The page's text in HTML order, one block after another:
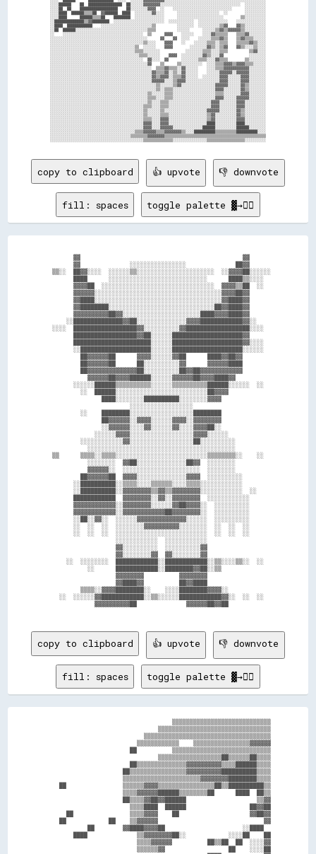
░░░░██████    ██  ████████████████  ██░░░░░░▓▓▓▓▓▓▓▓░░░░░░░░░░░░░░░░░░░░░░░░░░░░░░░░░░░░░░  ░░░░░░░░░░
░░░░██  ██    ██████████████████    ██░░░░░░░░▓▓▓▓  ░░    ░░░░░░░░░░░░░░░░░░░░░░░░░░░░      ░░░░░░░░░░
░░░░████  ██████▒▒▒▒██  ▓▓██████  ████  ░░░░░░░░▓▓░░░░      ░░░░░░░░░░░░░░░░░░░░  ░░        ░░░░░░░░░░
░░░░████      ██████▒▒▒▒██    ████████  ░░░░░░░░░░░░░░      ░░░░░░░░░░░░░░░░░░░░░░        ▒▒░░░░░░░░░░
░░██████████████▒▒▓▓████████  ░░░░░░░░░░░░░░░░░░░░░░░░  ░░░░░░░░░░░░  ░░░░░░░░░░░░░░    ░░░░░░░░░░░░░░
░░████  ████████████    ░░░░░░░░░░░░░░░░░░░░░░░░▒▒          ░░░░░░░░  ░░░░░░░░░░▒▒▓▓    ▓▓▒▒░░░░░░░░░░
░░██  ██████░░░░░░░░░░░░░░░░░░░░░░░░░░░░░░░░░░▒▒▒▒          ░░░░░░      ░░░░░░▒▒▓▓▒▒▓▓▓▓▓▓▒▒░░░░░░░░░░
░░    ░░░░░░░░░░░░░░░░░░░░░░░░░░░░░░░░░░░░░░  ▒▒      ▓▓▓▓    ░░░░░░    ░░░░▓▓▒▒▒▒▒▒    ▒▒▒▒▓▓░░░░░░░░
░░░░░░░░░░░░░░░░░░░░░░░░░░░░░░░░░░░░░░░░░░░░░░      ▓▓    ▓▓  ░░░░    ░░░░░░▒▒▒▒▓▓▒▒    ▒▒▓▓▒▒▒▒░░░░░░
░░░░░░░░░░░░░░░░░░░░░░░░░░░░░░░░░░░░░░░░░░░░▒▒░░░░    ▓▓▓▓    ░░    ░░░░░░▒▒▒▒░░▒▒▒▒    ▒▒▒▒▒▒▓▓▒▒░░░░
░░░░░░░░░░░░░░░░░░░░░░░░░░░░░░░░░░░░░░░░▒▒  ░░░░░░    ▓▓▓▓        ░░░░░░░░▓▓▒▒░░▒▒▓▓    ▓▓▒▒░░░░▒▒░░░░
░░░░░░░░░░░░░░░░░░░░░░░░░░░░░░░░░░░░░░░░▒▒▒▒░░░░░░░░            ░░░░░░░░▒▒▒▒░░░░▒▒▒▒          ▒▒▓▓░░░░
░░░░░░░░░░░░░░░░░░░░░░░░░░░░░░░░░░░░░░░░░░▒▒▒▒░░░░░░    ▓▓▓▓  ░░░░░░░░░░▓▓▒▒░░░░▓▓            ░░░░░░░░
░░░░░░░░░░░░░░░░░░░░░░░░░░░░░░░░░░░░░░░░░░░░  ▓▓░░░░  ▓▓      ░░░░░░░░▒▒▒▒░░░░▓▓▒▒▒▒        ▒▒░░░░░░░░
░░░░░░░░░░░░░░░░░░░░░░░░░░░░░░░░░░░░░░░░░░░░░░▓▓    ▒▒      ▒▒░░░░░░░░░░  ░░░░▒▒▒▒▓▓▓▓▒▒▓▓▓▓▒▒▒▒░░░░░░
░░░░░░░░░░░░░░░░░░░░░░░░░░░░░░░░░░░░░░░░░░░░░░░░  ▒▒▒▒▓▓▒▒▒▒░░▓▓░░░░░░    ░░░░▒▒▒▒▓▓▓▓▓▓▓▓▓▓▓▓░░░░░░░░
░░░░░░░░░░░░░░░░░░░░░░░░░░░░░░░░░░░░░░░░░░░░░░░░▓▓▒▒▒▒▓▓░░▒▒░░▓▓░░░░░░    ░░░░░░▓▓▓▓▓▓░░▓▓▓▓▓▓░░░░░░░░
░░░░░░░░░░░░░░░░░░░░░░░░░░░░░░░░░░░░░░░░░░░░░░░░▓▓▒▒▓▓▓▓░░▒▒▒▒▓▓░░░░░░  ░░░░░░░░▓▓▓▓░░░░░░▓▓▓▓░░░░░░░░
░░░░░░░░░░░░░░░░░░░░░░░░░░░░░░░░░░░░░░░░░░░░░░░░▓▓▓▓▓▓░░░░▒▒▓▓▓▓░░░░░░░░░░░░░░░░▓▓▓▓░░░░░░▓▓▓▓░░░░░░░░
░░░░░░░░░░░░░░░░░░░░░░░░░░░░░░░░░░░░░░░░░░░░░░░░░░▒▒░░░░░░▒▒▓▓░░░░░░░░░░░░░░░░▓▓▓▓▓▓░░░░░░▓▓▒▒░░░░░░░░
░░░░░░░░░░░░░░░░░░░░░░░░░░░░░░░░░░░░░░░░░░░░░░░░░░▒▒░░▒▒▒▒░░░░░░░░░░░░░░░░░░░░▓▓▓▓░░░░░░░░▓▓▒▒░░░░░░░░
░░░░░░░░░░░░░░░░░░░░░░░░░░░░░░░░░░░░░░░░░░░░░░▒▒░░░░░░▒▒▒▒░░░░░░░░░░░░░░░░░░░░▒▒▒▒░░░░░░░░▓▓▓▓░░░░░░░░
░░░░░░░░░░░░░░░░░░░░░░░░░░░░░░░░░░░░░░░░░░░░░░▒▒▒▒░░░░▒▒▒▒░░░░░░░░░░░░░░░░░░░░▓▓▓▓░░░░░░▓▓▓▓▓▓░░░░░░░░
░░░░░░░░░░░░░░░░░░░░░░░░░░░░░░░░░░░░░░░░░░░░░░▒▒░░░░▒▒▒▒░░░░░░░░░░░░░░░░░░░░▓▓▓▓░░░░░░░░▓▓▓▓░░░░░░░░░░
░░░░░░░░░░░░░░░░░░░░░░░░░░░░░░░░░░░░░░░░░░░░▒▒▒▒░░░░▒▒▒▒░░░░░░░░░░░░░░░░░░░░▓▓▓▓░░░░░░░░▓▓▓▓░░░░░░░░░░
░░░░░░░░░░░░░░░░░░░░░░░░░░░░░░░░░░░░░░░░░░░░▒▒░░░░░░▒▒░░░░░░░░░░░░░░░░░░░░▓▓▓▓▓▓░░░░░░░░▓▓▒▒░░░░░░░░░░
░░░░░░░░░░░░░░░░░░░░░░░░░░░░░░░░░░░░░░░░░░░░▒▒░░░░░░▒▒▒▒░░░░░░░░░░░░░░░░░░▒▒▓▓░░░░░░░░░░▓▓▒▒░░░░░░░░░░
░░░░░░░░░░░░░░░░░░░░░░░░░░░░░░░░░░░░░░░░░░░░▒▒▒▒░░░░▓▓▓▓░░░░░░░░░░░░░░░░░░▒▒▓▓░░░░░░░░░░▓▓▓▓░░░░░░░░░░
░░░░░░░░░░░░░░░░░░░░░░░░░░░░░░░░░░░░░░░░░░░░▓▓▓▓░░░░▓▓▓▓░░░░░░░░░░░░░░░░░░████░░░░░░░░░░████░░░░░░░░░░
░░░░░░░░░░░░░░░░░░░░░░░░░░░░░░░░░░░░░░░░░░░░▓▓▓▓░░░░▓▓▓▓▓▓░░░░░░░░░░░░░░██████░░░░░░░░░░██████░░░░░░░░
░░░░░░░░░░░░░░░░░░░░░░░░░░░░░░░░░░░░░░░░▒▒▒▒▓▓▓▓▓▓▒▒▒▒▓▓▓▓▓▓▓▓▒▒░░░░██████████▒▒▒▒▒▒▒▒▒▒██████████░░░░
░░░░░░░░░░░░░░░░░░░░░░░░░░░░░░░░░░░░░░▒▒▒▒▒▒▒▒▓▓▓▓▓▓▓▓▒▒▒▒▒▒▒▒▒▒▒▒▒▒▒▒▒▒▒▒▒▒▒▒▒▒▒▒▒▒▒▒▒▒▒▒▒▒▒▒▒▒▒▒▒▒▒▒
copy to clipboard 👍 upvote 👎 downvote
fill: spaces toggle palette ▓→✊🏽
          ▓▓                                              ▓▓
          ▓▓              ░░░░░░░░░░░░░░░░              ██▓▓
    ▒▒░░  ██▓▓░░░░  ░░░░░░▒▒░░░░░░░░░░░░░░░░░░░░░░  ░░▓▓▓▓██░░░░░░
          ████      ░░░░░░░░░░░░░░░░░░░░░░░░░░░░      ████▒▒░░░░
          ▓▓▓▓██  ░░░░░░░░░░░░░░░░░░░░░░░░░░░░░░░░  ▓▓▓▓▒▒██  ░░
          ▓▓▓▓▓▓░░░░░░░░░░░░░░░░░░░░░░░░░░░░░░░░░░░░▓▓▓▓██▓▓
          ▓▓████░░░░░░░░░░░░░░░░░░░░░░░░░░░░░░░░░░░░▓▓████▓▓
          ▓▓████████░░░░░░░░░░░░░░░░░░░░░░░░░░░░░░██▓▓████▓▓
          ▓▓▓▓▓▓▓▓▓▓██▓▓░░░░░░░░░░░░░░░░░░░░░░████▓▓▓▓████▓▓
        ░░██████████████▓▓██░░░░░░░░░░░░░░▓▓▓▓████████████▓▓░░
    ░░░░  ██████████████████▓▓░░░░░░░░░░▓▓██████████████████░░░░
          ██████████████████▓▓██░░░░░░████████████████████▓▓
          ██████████████████████░░░░░░████████████████████▓▓░░░░
          ░░████████████████████░░░░░░████████████████████░░░░░░
            ██▓▓▓▓▓▓██      ▓▓▓▓░░░░░░▓▓██      ████▓▓██▓▓
            ██▓▓▓▓▓▓██      ██░░░░░░░░░░▓▓      ▓▓▓▓▓▓████
            ██▓▓▓▓▓▓▓▓▓▓▓▓▓▓██░░░░░░░░░░██▓▓██▓▓▓▓▓▓▓▓▓▓▓▓
              ▓▓▓▓▓▓██▓▓▓▓██████░░░░░░▓▓▓▓▓▓██▓▓▓▓████▓▓
          ░░░░░░██████▒▒▒▒▒▒▒▒▒▒░░░░░░▒▒▒▒▒▒▒▒▒▒██████░░░░░░  ░░
            ░░  ██████░░░░░░░░░░░░░░░░░░░░░░░░░░██▓▓▓▓
                  ████░░░░░░░░██████████░░░░░░░░▓▓▓▓
                          ░░░░░░░░░░░░░░░░░░
            ░░    ████████░░░░░░░░░░░░░░░░░░████████
                  ██▓▓▓▓▓▓░░▓▓▓▓░░░░░░▓▓▓▓░░▓▓▓▓▓▓▓▓
                  ░░▓▓▓▓▓▓░░░░▓▓░░░░░░▓▓░░░░▓▓▓▓██░░
                ░░░░░░▓▓▓▓░░░░░░░░░░░░░░░░░░▓▓▓▓░░░░░░
            ░░░░░░░░░░░░▓▓░░░░░░░░░░░░░░░░░░██░░░░░░░░░░
              ░░░░░░░░░░░░░░░░░░░░░░░░░░░░░░░░░░░░░░░░░░
    ▒▒      ▒▒▒▒░░▒▒▒▒░░░░░░░░░░░░░░░░░░░░░░░░░░▒▒▒▒▒▒▒▒░░    ░░
              ░░░░░░░░  ▓▓██░░░░░░░░░░░░░░██▓▓  ░░░░░░░░
              ▓▓▓▓▓▓░░  ░░░░░░░░░░░░░░░░░░░░░░  ░░░░░░░░
            ██▓▓▓▓▓▓██  ▓▓▓▓░░░░░░░░░░░░░░▓▓▓▓  ░░░░░░░░░░
          ░░██████████░░▒▒▒▒░░░░▒▒▒▒▒▒░░░░▒▒▒▒░░░░░░░░░░░░
          ░░██████████░░▓▓▓▓▓▓▓▓▒▒▓▓▒▒▓▓▓▓▓▓▓▓░░░░░░░░░░░░  ░░
          ████████████  ▓▓▓▓▓▓▓▓░░▓▓░░▓▓▓▓▓▓▓▓  ░░░░░░░░░░░░
          ▓▓▓▓▓▓▓▓▓▓▓▓░░▓▓▓▓▓▓▓▓░░░░░░▓▓██▓▓▓▓░░  ░░░░░░░░░░
          ▓▓▓▓▓▓▓▓▓▓▓▓░░▓▓▓▓▓▓▓▓▓▓▓▓██▓▓▓▓▓▓▓▓░░  ░░░░░░░░░░
          ░░██░░▓▓░░  ░░░░░░▓▓▓▓▓▓▓▓▓▓▓▓▓▓░░░░░░  ░░░░░░░░░░
          ░░  ░░  ░░  ░░░░░░░░▓▓▓▓▓▓▓▓▓▓░░░░░░░░  ░░  ░░  ░░
          ░░  ░░  ░░  ░░░░░░░░░░░░░░░░░░░░░░░░░░  ░░  ░░  ░░
                      ░░░░░░░░░░░░  ░░░░░░░░░░░░
                      ▓▓░░░░░░░░░░  ░░░░░░░░░░▓▓
                      ▓▓░░░░░░░░▓▓  ▓▓░░░░░░░░▓▓
        ░░  ░░░░░░░░  ████████████░░████████████░░▒▒░░░░▒▒░░  ░░
              ░░      ████████████░░████████▓▓██░░▒▒
                      ▓▓▓▓▓▓▓▓          ▓▓▓▓▓▓▓▓
                      ▓▓████▓▓          ██▓▓████
            ▒▒▒▒░░▓▓▓▓████████░░    ░░░░████████▓▓▓▓░░
      ░░  ░░░░░░▓▓████████████░░▒▒░░░░░░████████████▓▓░░  ░░  ░░
                ▓▓▓▓▓▓▓▓▓▓██              ▓▓▓▓▓▓██▓▓██
copy to clipboard 👍 upvote 👎 downvote
fill: spaces toggle palette ▓→✊🏽
                                    ▒▒▒▒▒▒▒▒▒▒▒▒▒▒▒▒▒▒▒▒▒▒▒▒▒▒▒▒
                                ▒▒▒▒▒▒▒▒▒▒▒▒▒▒▒▒▒▒▒▒▒▒▒▒▒▒▒▒▒▒▒▒
                            ▒▒▒▒▒▒▒▒▒▒▒▒▒▒▒▒▒▒▒▒▒▒▒▒▒▒▒▒▒▒▒▒▒▒▒▒
                          ▒▒▒▒▒▒▒▒▒▒▒▒    ▒▒▒▒▒▒▒▒▒▒▒▒▒▒▒▒▓▓▓▓▓▓
                        ██          ▒▒▒▒▒▒▒▒▒▒▒▒▒▒▒▒▒▒▒▒▒▒▒▒▒▒▒▒
                                ▒▒▒▒▒▒▒▒▒▒▒▒▒▒▒▒▒▒██▒▒▒▒▒▒██▒▒▒▒
                        ██▒▒▒▒▒▒▒▒▒▒▒▒▒▒▓▓▓▓▓▓▓▓▓▓▒▒▒▒██████▒▒▒▒
                      ██▒▒▒▒▒▒▒▒▒▒▒▒▒▒▒▒▓▓▓▓▓▓▓▓▓▓██████████▒▒▒▒
                      ▒▒▒▒▒▒▒▒▒▒▒▒▒▒▒▒▒▒▒▒▒▒▓▓▓▓▓▓▓▓████████▒▒▒▒
    ██                ▒▒▒▒▒▒▓▓▓▓▒▒▒▒▒▒▒▒▒▒▒▒▒▒▒▒██▒▒██████████▒▒
                      ▒▒▒▒▓▓▓▓▓▓██████▒▒▒▒▒▒▒▒██      ████  ██▒▒
                      ██▒▒▒▒▓▓██▓▓██████                    ▒▒▓▓
                        ▒▒▒▒████  ██████                  ██▓▓██
      ██                ▒▒▒▒▓▓▓▓    ██                    ▓▓██▓▓
    ██            ██    ▒▒▓▓▓▓▓▓                              ▓▓
            ██        ▓▓████▓▓▓▓██                      ░░████
        ████              ▒▒▓▓▓▓▓▓▓▓██░░            ░░░░██    ██
                          ▒▒▒▒▓▓▓▓▓▓          ██▒▒██  ██  ░░░░▓▓
                          ▒▒▒▒▒▒▓▓                  ██    ░░░░██